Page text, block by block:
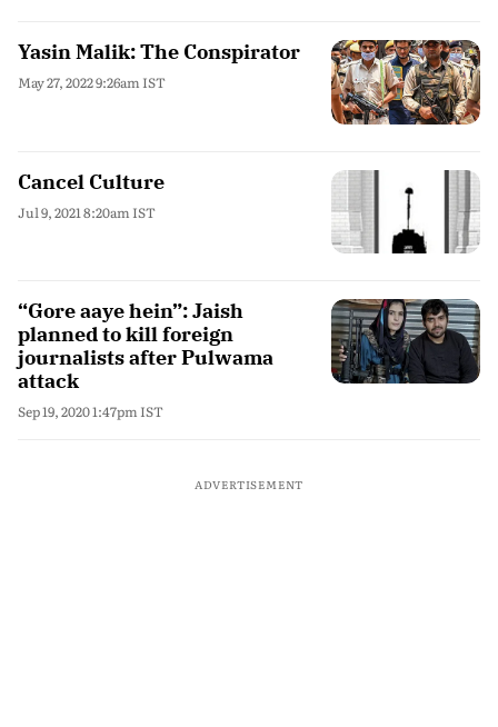
Yasin Malik: The Conspirator
May 27, 2022 9:26am IST
Cancel Culture
Jul 9, 2021 8:20am IST
“Gore aaye hein”: Jaish
planned to kill foreign
journalists after Pulwama
attack
Sep 19, 2020 1:47pm IST
ADVERTISEMENT